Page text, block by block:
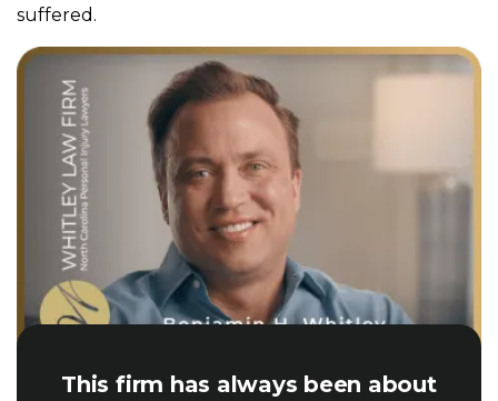
suffered.
This firm has always been about